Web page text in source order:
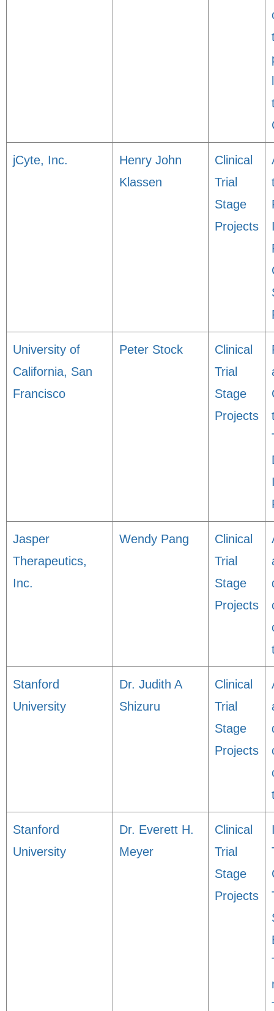
jCyte, Inc.
Henry John
Klassen
Clinical
Trial
Stage
Projects
University of
California, San
Francisco
Peter Stock
Clinical
Trial
Stage
Projects
Jasper
Therapeutics,
Inc.
Wendy Pang
Clinical
Trial
Stage
Projects
Stanford
University
Dr. Judith A
Shizuru
Clinical
Trial
Stage
Projects
Stanford
University
Dr. Everett H.
Meyer
Clinical
Trial
Stage
Projects